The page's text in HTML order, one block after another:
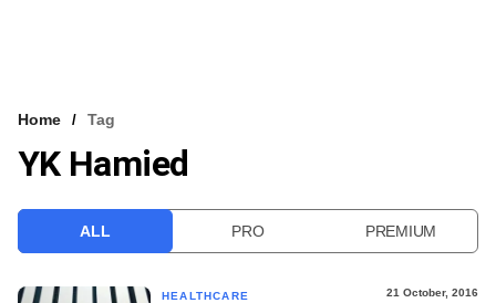
VCC INTELLIGENCE
Home Tag
YK Hamied
ALL PRO PREMIUM
HEALTHCARE 21 October, 2016